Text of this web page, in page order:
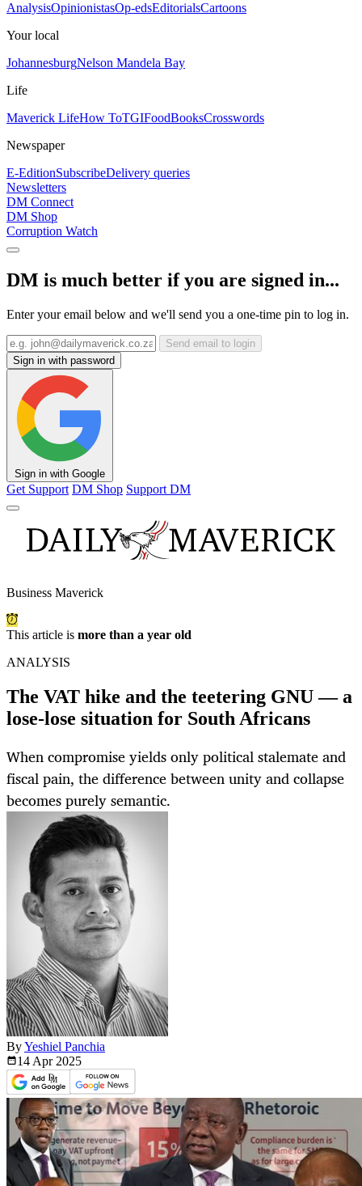
AnalysisOpinionistasOp-edsEditorialsCartoons
Your local
JohannesburgNelson Mandela Bay
Life
Maverick LifeHow ToTGIFoodBooksCrosswords
Newspaper
E-EditionSubscribeDelivery queries
Newsletters
DM Connect
DM Shop
Corruption Watch
DM is much better if you are signed in...
Enter your email below and we'll send you a one-time pin to log in.
Send email to login
Sign in with password
Sign in with Google
Get Support DM Shop Support DM
Business Maverick
This article is more than a year old
ANALYSIS
The VAT hike and the teetering GNU — a
lose-lose situation for South Africans
When compromise yields only political stalemate and
fiscal pain, the difference between unity and collapse
becomes purely semantic.
ByYeshiel Panchia
14 Apr 2025